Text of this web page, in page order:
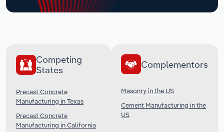
Competing
States
Precast Concrete
Manufacturing in Texas
Precast Concrete
Manufacturing in California
Complementors
Masonry in the US
Cement Manufacturing in the
US